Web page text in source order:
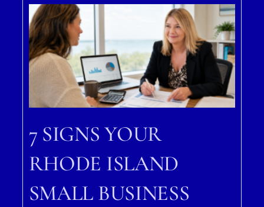
7 SIGNS YOUR
RHODE ISLAND
SMALL BUSINESS